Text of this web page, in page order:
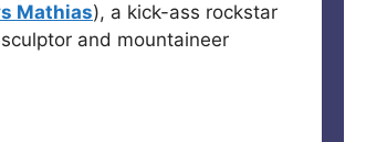
Mathias), a kick-ass rockstar
and mountaineer